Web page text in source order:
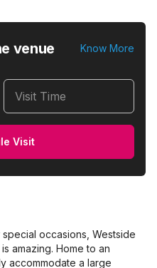
venue Know More
Visit Time
Visit
occasions, Westside
amazing. Home to an
accommodate a large